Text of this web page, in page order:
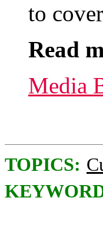
to
Read
Media
TOPICS: